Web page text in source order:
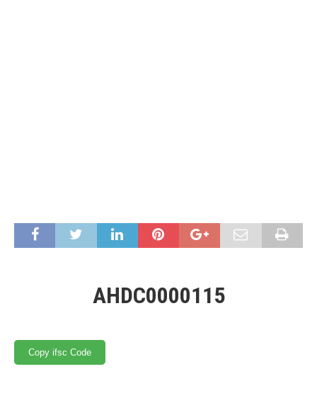
AHDC0000115
Copy ifsc Code